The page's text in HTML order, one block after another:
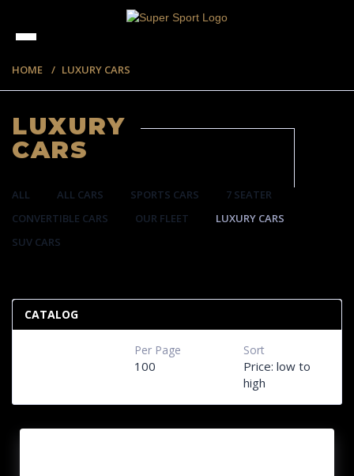
HOME LUXURY CARS
LUXURY
CARS
ALL ALL CARS SPORTS CARS
7 SEATER
CONVERTIBLE CARS
OUR FLEET
LUXURY CARS
SUV CARS
CATALOG
Sort
Price: low to
high
Per Page
100